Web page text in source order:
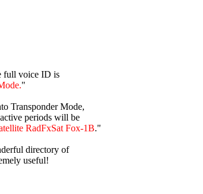
full voice ID is
"
Transponder Mode,
periods will be
RadFxSat Fox-1B."
directory of
useful!